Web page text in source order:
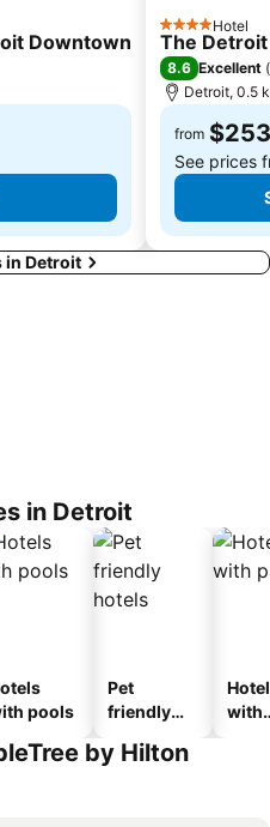
Downtown 4 StarsHotel
The
8.6 Excellent (
Detroit, 0.5
from $253
See prices
in Detroit
in Detroit
pools
Pet
friendly
with
by Hilton